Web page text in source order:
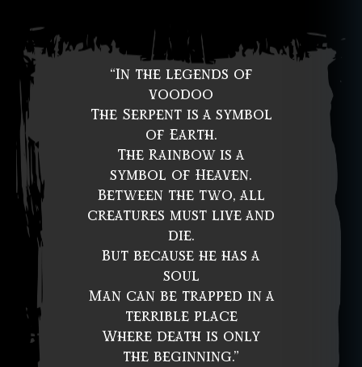
“In the legends of
voodoo
The Serpent is a symbol
of Earth.
The Rainbow is a
symbol of Heaven.
Between the two, all
creatures must live and
die.
But because he has a
soul
Man can be trapped in a
terrible place
Where death is only
the beginning.”